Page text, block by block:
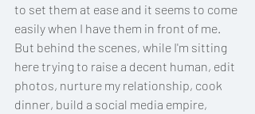
to set them at ease and it seems to come
easily when I have them in front of me.
But behind the scenes, while I'm sitting
here trying to raise a decent human, edit
photos, nurture my relationship, cook
dinner, build a social media empire,